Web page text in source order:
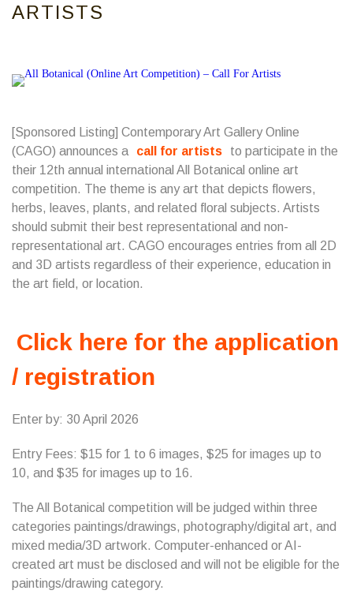
ARTISTS
[Sponsored Listing] Contemporary Art Gallery Online
(CAGO) announces a
call for artists
to participate in the
their 12th annual international All Botanical online art
competition. The theme is any art that depicts flowers,
herbs, leaves, plants, and related floral subjects. Artists
should submit their best representational and non-
representational art. CAGO encourages entries from all 2D
and 3D artists regardless of their experience, education in
the art field, or location.
Click here for the application
/ registration
Enter by: 30 April 2026
Entry Fees: $15 for 1 to 6 images, $25 for images up to
10, and $35 for images up to 16.
The All Botanical competition will be judged within three
categories paintings/drawings, photography/digital art, and
mixed media/3D artwork. Computer-enhanced or AI-
created art must be disclosed and will not be eligible for the
paintings/drawing category.